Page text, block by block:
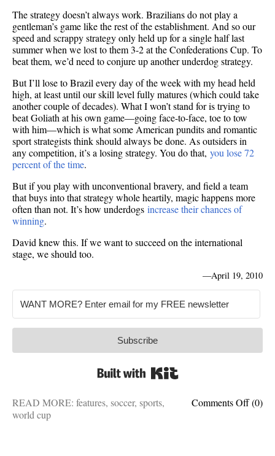
The strategy doesn’t always work. Brazilians do not play a
gentleman’s game like the rest of the establishment. And so our
speed and scrappy strategy only held up for a single half last
summer when we lost to them 3-2 at the Confederations Cup. To
beat them, we’d need to conjure up another underdog strategy.
But I’ll lose to Brazil every day of the week with my head held
high, at least until our skill level fully matures (which could take
another couple of decades). What I won’t stand for is trying to
beat Goliath at his own game—going face-to-face, toe to tow
with him—which is what some American pundits and romantic
sport strategists think should always be done. As outsiders in
any competition, it’s a losing strategy. You do that, you lose 72
percent of the time.
But if you play with unconventional bravery, and field a team
that buys into that strategy whole heartily, magic happens more
often than not. It’s how underdogs increase their chances of
winning.
David knew this. If we want to succeed on the international
stage, we should too.
—April 19, 2010
Subscribe
Comments Offon
(0)
READ MORE: features, soccer, sports,
world cup